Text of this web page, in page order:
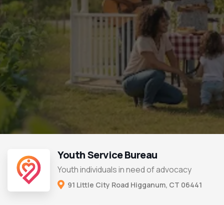
Youth Service Bureau
Youth individuals in need of advocacy
91 Little City Road Higganum, CT 06441